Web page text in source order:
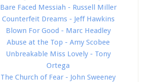
Bare Faced Messiah - Russell Miller
Counterfeit Dreams - Jeff Hawkins
Blown For Good - Marc Headley
Abuse at the Top - Amy Scobee
Unbreakable Miss Lovely - Tony
Ortega
The Church of Fear - John Sweeney